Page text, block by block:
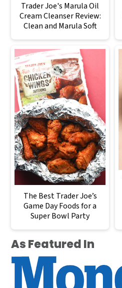
Trader Joe's Marula Oil
Cream Cleanser Review:
Clean and Marula Soft
The Best Trader Joe’s
Game Day Foods for a
Super Bowl Party
As Featured In